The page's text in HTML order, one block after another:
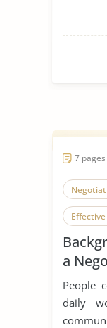
7
a
People
daily